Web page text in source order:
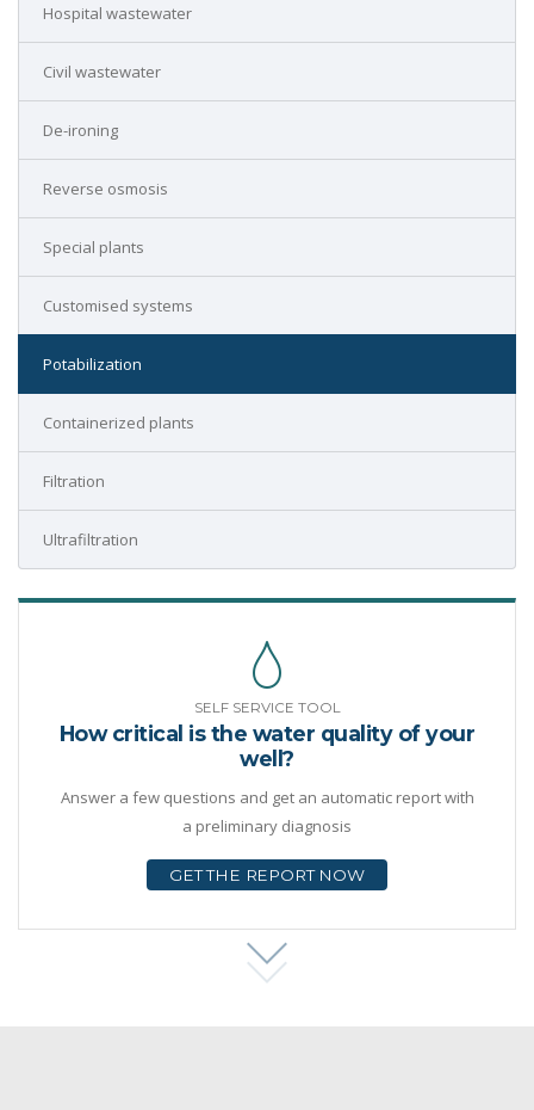
Hospital wastewater
Civil wastewater
De-ironing
Reverse osmosis
Special plants
Customised systems
Potabilization
Containerized plants
Filtration
Ultrafiltration
SELF SERVICE TOOL
How critical is the water quality of your
well?
Answer a few questions and get an automatic report with
a preliminary diagnosis
GET THE REPORT NOW